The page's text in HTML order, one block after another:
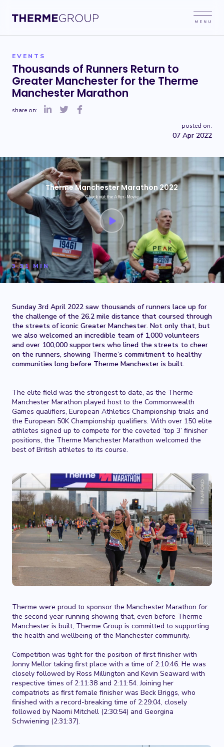
EVENTS
Thousands of Runners Return to
Greater Manchester for the Therme
Manchester Marathon
share on:
posted on:
07 Apr 2022
Therme Manchester Marathon 2022
Check out the After-Movie
3.31 MIN
Sunday 3rd April 2022 saw thousands of runners lace up for
the challenge of the 26.2 mile distance that coursed through
the streets of iconic Greater Manchester. Not only that, but
we also welcomed an incredible team of 1,000 volunteers
and over 100,000 supporters who lined the streets to cheer
on the runners, showing Therme’s commitment to healthy
communities long before Therme Manchester is built.
The elite field was the strongest to date, as the Therme
Manchester Marathon played host to the Commonwealth
Games qualifiers, European Athletics Championship trials and
the European 50K Championship qualifiers. With over 150 elite
athletes signed up to compete for the coveted ‘top 3’ finisher
positions, the Therme Manchester Marathon welcomed the
best of British athletes to its course.
Therme were proud to sponsor the Manchester Marathon for
the second year running showing that, even before Therme
Manchester is built, Therme Group is committed to supporting
the health and wellbeing of the Manchester community.
Competition was tight for the position of first finisher with
Jonny Mellor taking first place with a time of 2:10:46. He was
closely followed by Ross Millington and Kevin Seaward with
respective times of 2:11:38 and 2:11:54. Joining her
compatriots as first female finisher was Beck Briggs, who
finished with a record-breaking time of 2:29:04, closely
followed by Naomi Mitchell (2:30:54) and Georgina
Schwiening (2:31:37).